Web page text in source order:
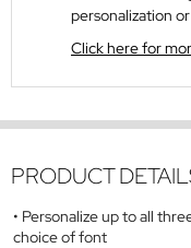
personalization
Click here for
PRODUCT
Personalize up to all
choice of font